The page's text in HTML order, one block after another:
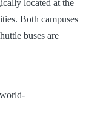
located at the
Both campuses
buses are